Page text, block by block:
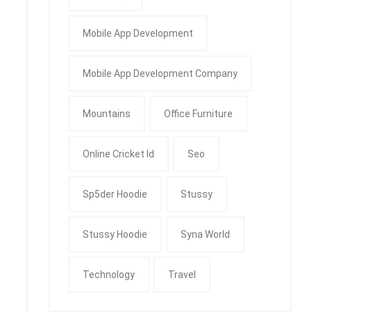
Mobile App Development
Mobile App Development Company
Mountains Office Furniture
Online Cricket Id Seo
Sp5der Hoodie Stussy
Stussy Hoodie Syna World
Technology Travel